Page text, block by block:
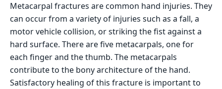
Metacarpal fractures are common hand injuries. They
can occur from a variety of injuries such as a fall, a
motor vehicle collision, or striking the fist against a
hard surface. There are five metacarpals, one for
each finger and the thumb. The metacarpals
contribute to the bony architecture of the hand.
Satisfactory healing of this fracture is important to